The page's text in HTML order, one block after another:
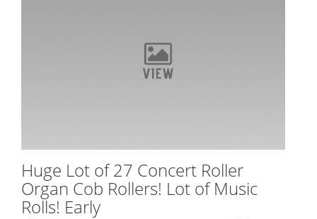
Huge Lot of 27 Concert Roller
Organ Cob Rollers! Lot of Music
Rolls! Early